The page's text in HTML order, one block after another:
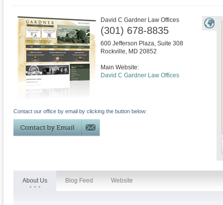
David C Gardner Law Offices
(301) 678-8835
600 Jefferson Plaza, Suite 308
Rockville, MD 20852
Main Website:
David C Gardner Law Offices
Contact our office by email by clicking the button below:
About Us Blog Feed Website